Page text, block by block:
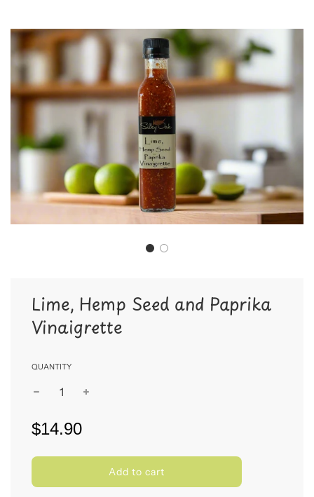
Lime, Hemp Seed and Paprika
Vinaigrette
QUANTITY
$14.90
lAdd to cart